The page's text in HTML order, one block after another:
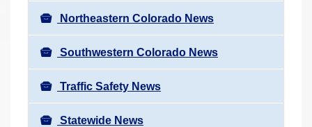
Northeastern Colorado News
Southwestern Colorado News
Traffic Safety News
Statewide News